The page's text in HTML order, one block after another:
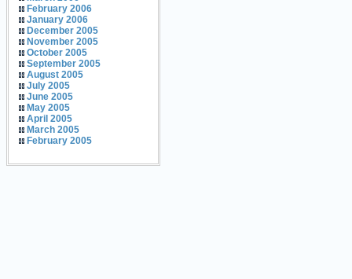
February 2006
January 2006
December 2005
November 2005
October 2005
September 2005
August 2005
July 2005
June 2005
May 2005
April 2005
March 2005
February 2005